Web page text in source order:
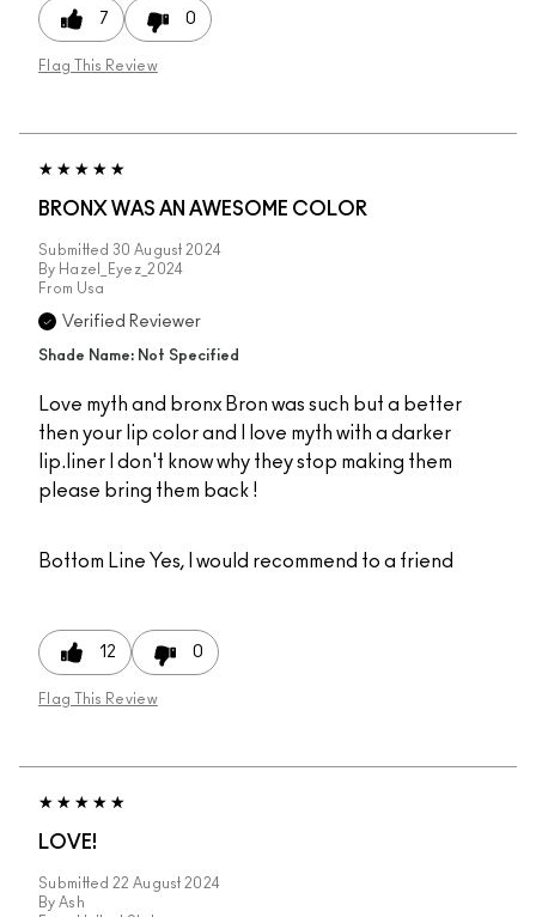
7 0
Flag This Review
BRONX WAS AN AWESOME COLOR
Submitted 30 August 2024
By Hazel_Eyez_2024
From Usa
Verified Reviewer
Shade Name: Not Specified
Love myth and bronx Bron was such but a better
then your lip color and I love myth with a darker
lip.liner I don't know why they stop making them
please bring them back !
Bottom Line Yes, I would recommend to a friend
12 0
Flag This Review
LOVE!
Submitted 22 August 2024
By Ash